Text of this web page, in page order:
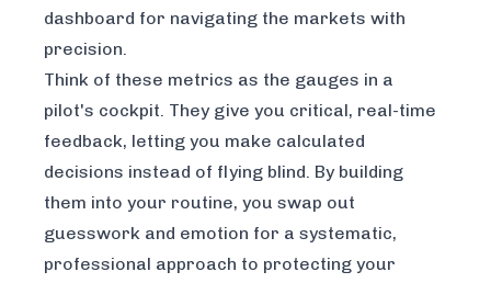
dashboard for navigating the markets with
precision.
Think of these metrics as the gauges in a
pilot's cockpit. They give you critical, real-time
feedback, letting you make calculated
decisions instead of flying blind. By building
them into your routine, you swap out
guesswork and emotion for a systematic,
professional approach to protecting your